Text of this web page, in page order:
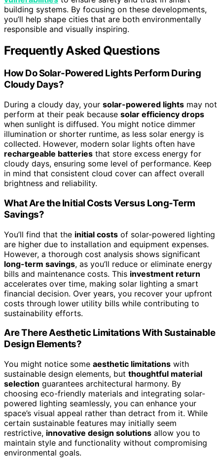
building systems. By focusing on these developments,
you’ll help shape cities that are both environmentally
responsible and visually inspiring.
Frequently Asked Questions
How Do Solar-Powered Lights Perform During
Cloudy Days?
During a cloudy day, your solar-powered lights may not
perform at their peak because solar efficiency drops
when sunlight is diffused. You might notice dimmer
illumination or shorter runtime, as less solar energy is
collected. However, modern solar lights often have
rechargeable batteries that store excess energy for
cloudy days, ensuring some level of performance. Keep
in mind that consistent cloud cover can affect overall
brightness and reliability.
What Are the Initial Costs Versus Long-Term
Savings?
You’ll find that the initial costs of solar-powered lighting
are higher due to installation and equipment expenses.
However, a thorough cost analysis shows significant
long-term savings, as you’ll reduce or eliminate energy
bills and maintenance costs. This investment return
accelerates over time, making solar lighting a smart
financial decision. Over years, you recover your upfront
costs through lower utility bills while contributing to
sustainability efforts.
Are There Aesthetic Limitations With Sustainable
Design Elements?
You might notice some aesthetic limitations with
sustainable design elements, but thoughtful material
selection guarantees architectural harmony. By
choosing eco-friendly materials and integrating solar-
powered lighting seamlessly, you can enhance your
space’s visual appeal rather than detract from it. While
certain sustainable features may initially seem
restrictive, innovative design solutions allow you to
maintain style and functionality without compromising
environmental goals.